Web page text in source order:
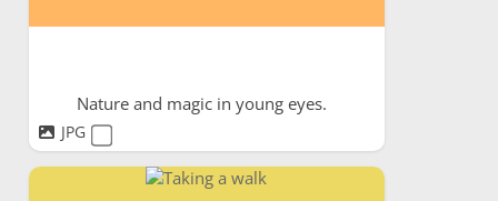
Nature and magic in young eyes.
JPG